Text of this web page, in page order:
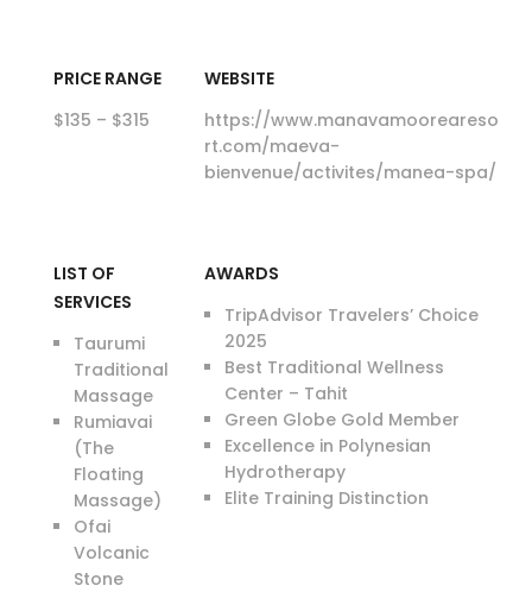
PRICE RANGE
$135 – $315
WEBSITE
https://www.manavamooreareso
rt.com/maeva-
bienvenue/activites/manea-spa/
LIST OF
SERVICES
Taurumi
Traditional
Massage
Rumiavai
(The
Floating
Massage)
Ofai
Volcanic
Stone
AWARDS
TripAdvisor Travelers’ Choice
2025
Best Traditional Wellness
Center – Tahit
Green Globe Gold Member
Excellence in Polynesian
Hydrotherapy
Elite Training Distinction